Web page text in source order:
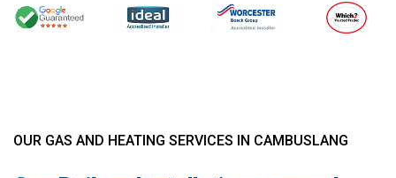
OUR GAS AND HEATING SERVICES IN CAMBUSLANG